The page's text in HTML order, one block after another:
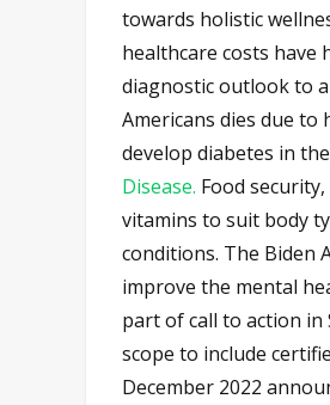
towards holistic
healthcare costs have
diagnostic outlook to
Americans dies due to
develop diabetes in
Disease. Food
vitamins to suit body
conditions. The Biden
improve the mental
part of call to action in
scope to include
December 2022